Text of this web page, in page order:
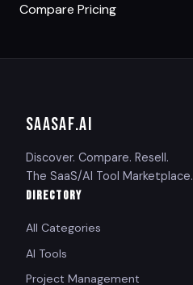
Compare Pricing
SAASAF.AI
Discover. Compare. Resell.
The SaaS/AI Tool Marketplace.
DIRECTORY
All Categories
AI Tools
Project Management